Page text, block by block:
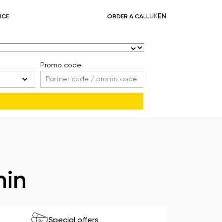
ORDER A CALLUKEN
Promo code
Special offers